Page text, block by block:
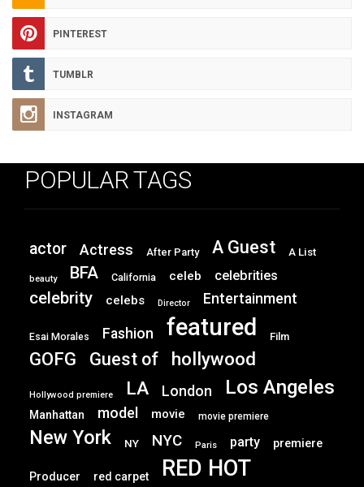
PINTEREST
TUMBLR
INSTAGRAM
POPULAR TAGS
actor Actress After Party A Guest A List
beauty BFA California celeb celebrities
celebrity celebs Director Entertainment
Esai Morales Fashion featured Film
GOFG Guest of hollywood
Hollywood premiere LA London Los Angeles
Manhattan model movie movie premiere
New York NY NYC Paris party premiere
Producer red carpet RED HOT